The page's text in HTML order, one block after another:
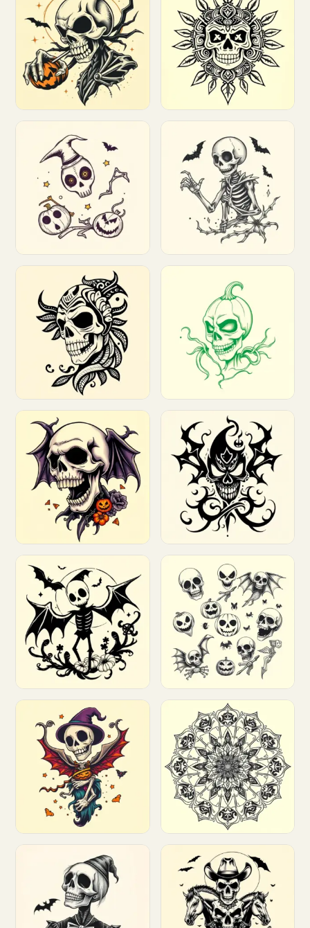
Customize Customize
Customize Customize
Customize Customize
Customize Customize
Customize Customize
Customize Customize
Customize Customize